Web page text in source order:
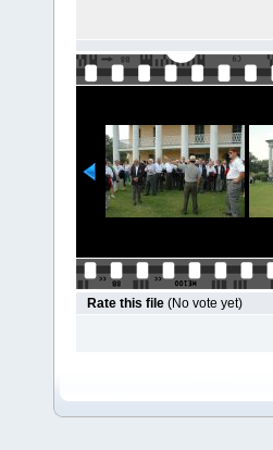
Rate this file (No vote yet)